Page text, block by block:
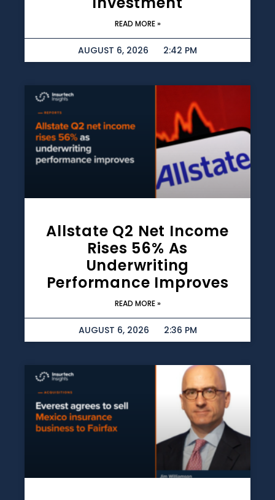
READ MORE »
AUGUST 6, 2026 2:42 PM
Allstate Q2 Net Income
Rises 56% As
Underwriting
Performance Improves
READ MORE »
AUGUST 6, 2026 2:36 PM